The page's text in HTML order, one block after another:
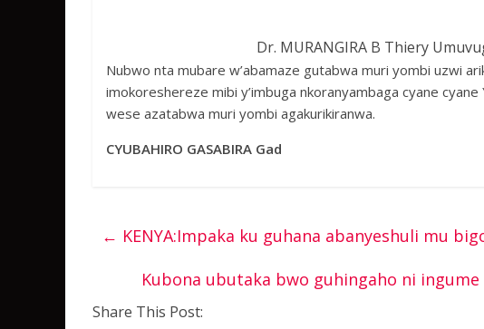
Dr. MURANGIRA B Thiery
Nubwo nta mubare w’abamaze gutabwa muri yombi uzwi
imokoreshereze mibi y’imbuga nkoranyambaga cyane
wese azatabwa muri yombi agakurikiranwa.
CYUBAHIRO GASABIRA Gad
← KENYA:Impaka ku guhana abanyeshuli mu
Kubona ubutaka bwo guhingaho ni
Share This Post: